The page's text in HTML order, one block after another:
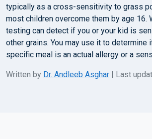
typically as a cross-sensitivity to grass
most children overcome them by age 16.
testing can detect if you or your kid is
other grains. You may use it to determine
specific meal is an actual allergy or a
Written by Dr. Andleeb Asghar | Last